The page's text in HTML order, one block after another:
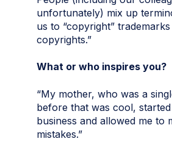
unfortunately) mix up
us to “copyright”
copyrights.”
What or who inspires you?
“My mother, who was a
before that was cool,
business and allowed me to
mistakes.”